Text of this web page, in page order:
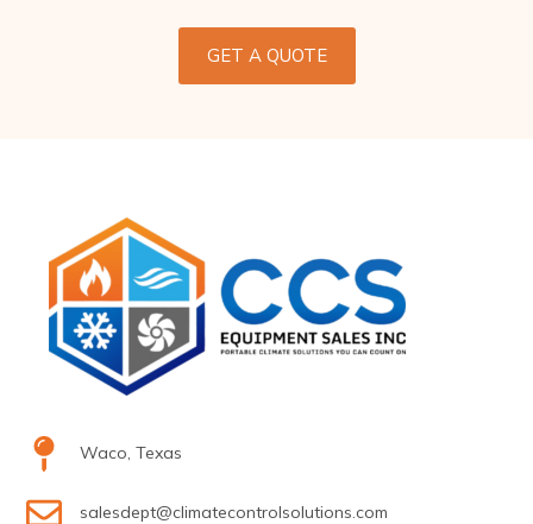
GET A QUOTE
Waco, Texas
salesdept@climatecontrolsolutions.com